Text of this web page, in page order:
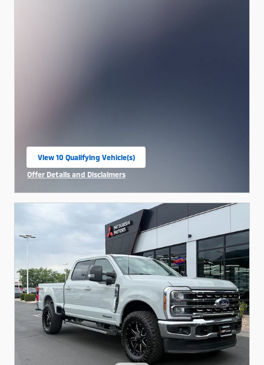
View 10 Qualifying Vehicle(s)
open in same tab
Offer Details and Disclaimers